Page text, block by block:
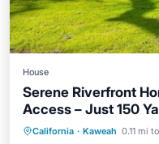
House
Serene Riverfront
Access – Just 150
California · Kaweah 0.11 mi
Hot Tub